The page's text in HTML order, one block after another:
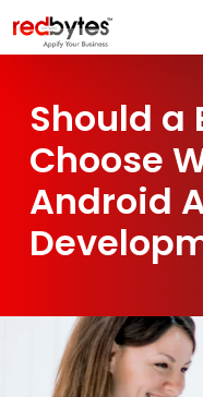
Should a
Choose
Android